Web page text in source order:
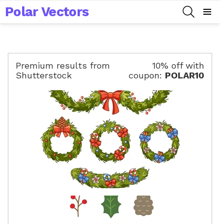
Polar Vectors
Premium results from
Shutterstock
10% off with
coupon: POLAR10